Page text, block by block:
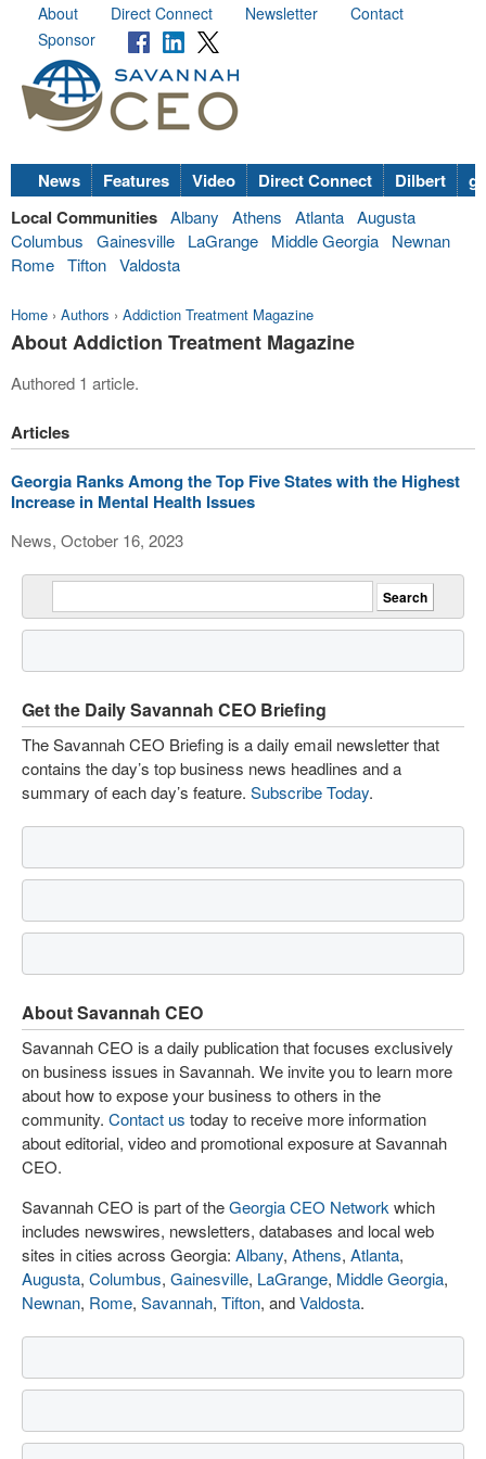
About Direct Connect Newsletter
Contact
Sponsor
News Features Video Direct Connect Dilbert
Local Communities Albany Athens Atlanta Augusta
Columbus
Gainesville LaGrange Middle Georgia
Newnan
Rome Tifton Valdosta
Home › Authors › Addiction Treatment Magazine
About Addiction Treatment Magazine
Authored 1 article.
Articles
Georgia Ranks Among the Top Five States with the Highest
Increase in Mental Health Issues
News, October 16, 2023
Get the Daily Savannah CEO Briefing
The Savannah CEO Briefing is a daily email newsletter that
contains the day’s top business news headlines and a
summary of each day’s feature. Subscribe Today.
About Savannah CEO
Savannah CEO is a daily publication that focuses exclusively
on business issues in Savannah. We invite you to learn more
about how to expose your business to others in the
community. Contact us today to receive more information
about editorial, video and promotional exposure at Savannah
CEO.
Savannah CEO is part of theGeorgia CEO Network which
includes newswires, newsletters, databases and local web
sites in cities across Georgia: Albany, Athens, Atlanta,
Augusta, Columbus, Gainesville, LaGrange, Middle Georgia,
Newnan, Rome, Savannah, Tifton, andValdosta.